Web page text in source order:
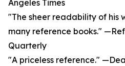
Angeles Times
"The sheer readability of his
many reference books."
Quarterly
"A priceless reference."